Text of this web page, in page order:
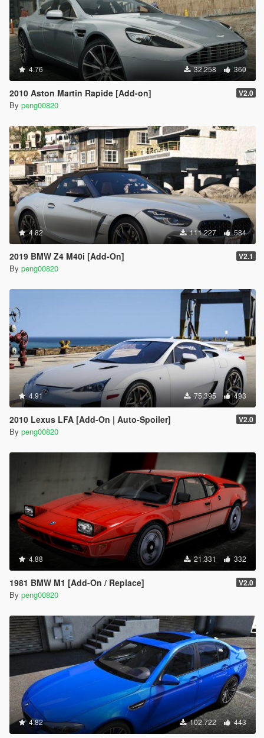
4.76 32.258 360
2010 Aston Martin Rapide [Add-on] V2.0
By peng00820
4.82 111.227 584
2019 BMW Z4 M40i [Add-On] V2.1
By peng00820
4.91 75.395 493
2010 Lexus LFA [Add-On | Auto-Spoiler] V2.0
By peng00820
4.88 21.331 332
1981 BMW M1 [Add-On / Replace] V2.0
By peng00820
4.82 102.722 443